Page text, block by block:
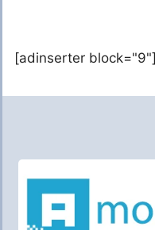
[adinserter block="9"]